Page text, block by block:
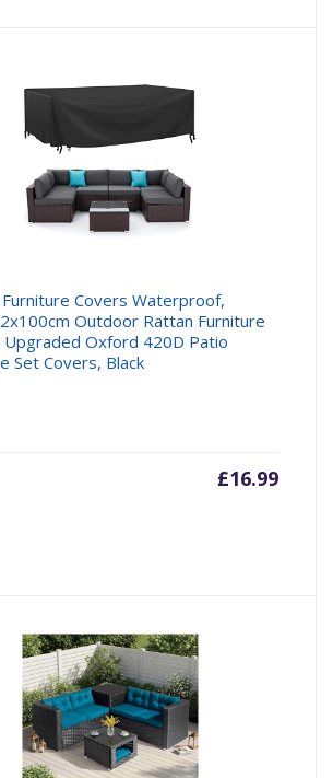
Covers Waterproof,
Outdoor Rattan Furniture
Upgraded Oxford 420D Patio
Set Covers, Black
£16.99
Current